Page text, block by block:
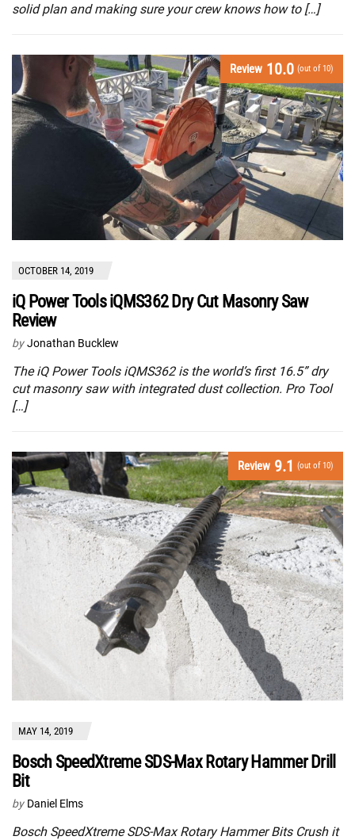
solid plan and making sure your crew knows how to […]
Review 10.0 (out of 10)
OCTOBER 14, 2019
iQ Power Tools iQMS362 Dry Cut Masonry Saw
Review
by Jonathan Bucklew
The iQ Power Tools iQMS362 is the world’s first 16.5” dry
cut masonry saw with integrated dust collection. Pro Tool
[…]
Review 9.1 (out of 10)
MAY 14, 2019
Bosch SpeedXtreme SDS-Max Rotary Hammer Drill
Bit
by Daniel Elms
Bosch SpeedXtreme SDS-Max Rotary Hammer Bits Crush it